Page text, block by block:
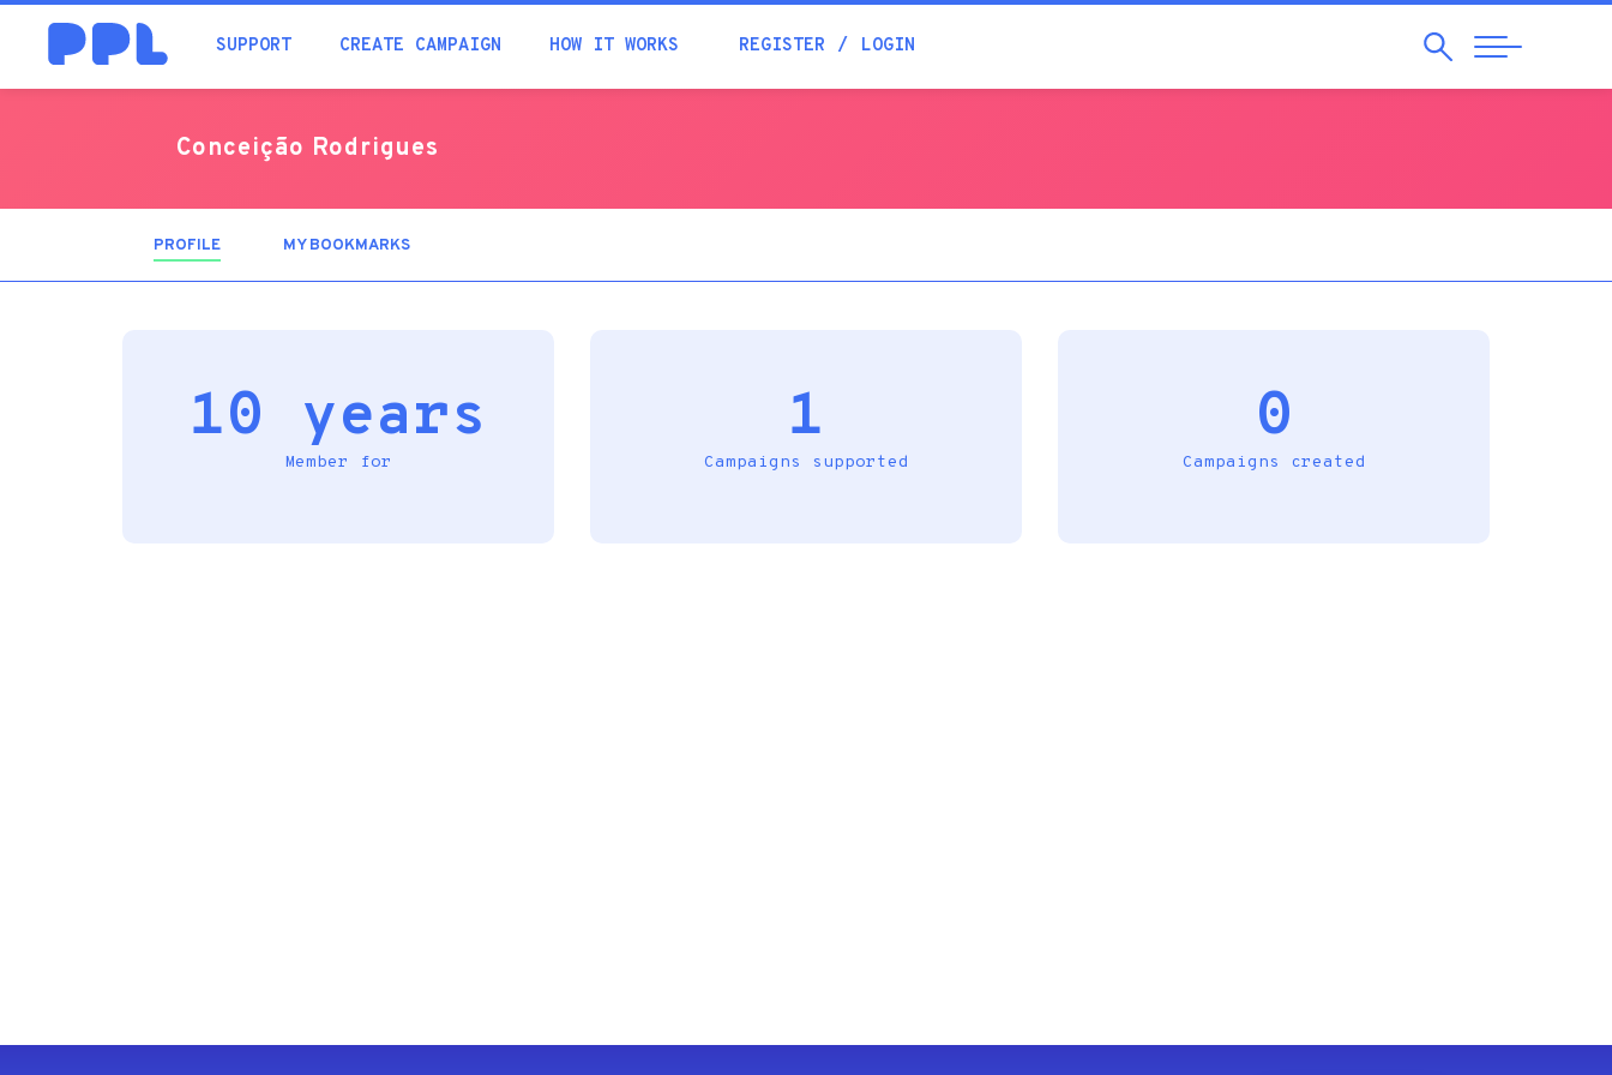
SUPPORT CREATE CAMPAIGN HOW IT WORKS REGISTER LOGIN SearchAbrir
Navegação
Conceição Rodrigues
PROFILE MY BOOKMARKS
10 years
Member for
1
Campaigns supported
0
Campaigns created
Academia